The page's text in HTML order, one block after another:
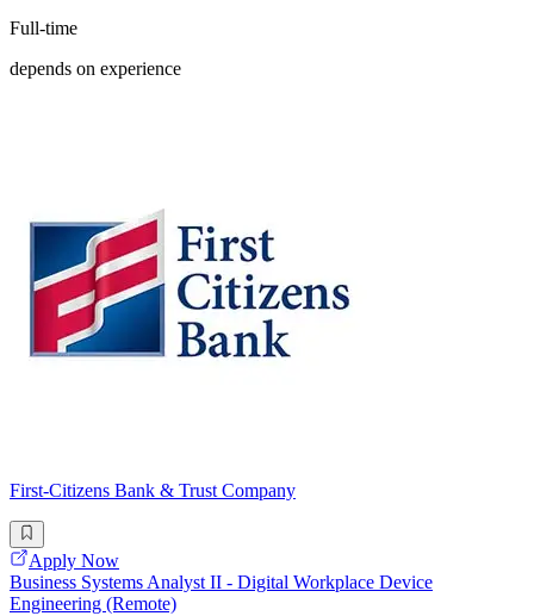
Full-time
depends on experience
First-Citizens Bank & Trust Company
Apply Now
Business Systems Analyst II - Digital Workplace Device
Engineering (Remote)